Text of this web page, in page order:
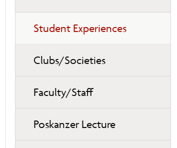
Student Experiences
Clubs/Societies
Faculty/Staff
Poskanzer Lecture